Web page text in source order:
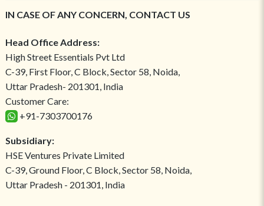
IN CASE OF ANY CONCERN, CONTACT US
Head Office Address:
High Street Essentials Pvt Ltd
C-39, First Floor, C Block, Sector 58, Noida,
Uttar Pradesh- 201301, India
Customer Care:
+91-7303700176
Subsidiary:
HSE Ventures Private Limited
C-39, Ground Floor, C Block, Sector 58, Noida,
Uttar Pradesh - 201301, India